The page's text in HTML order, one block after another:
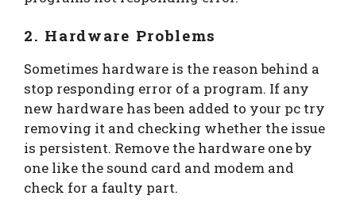
2. Hardware Problems
Sometimes hardware is the reason behind a
stop responding error of a program. If any
new hardware has been added to your pc try
removing it and checking whether the issue
is persistent. Remove the hardware one by
one like the sound card and modem and
check for a faulty part.